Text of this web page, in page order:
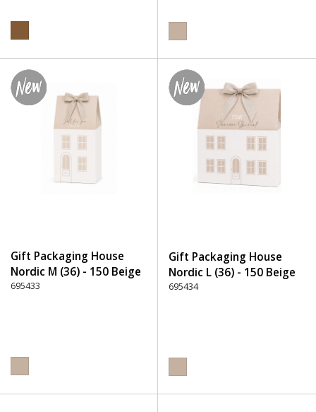
Gift Packaging House
Nordic M (36) - 150 Beige
695433
Gift Packaging House
Nordic L (36) - 150 Beige
695434